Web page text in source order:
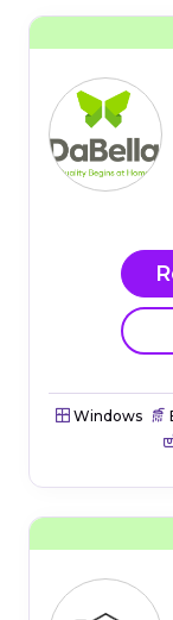
Windows